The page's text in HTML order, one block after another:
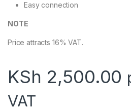
Easy connection
NOTE
Price attracts 16% VAT.
KSh 2,500.00
VAT